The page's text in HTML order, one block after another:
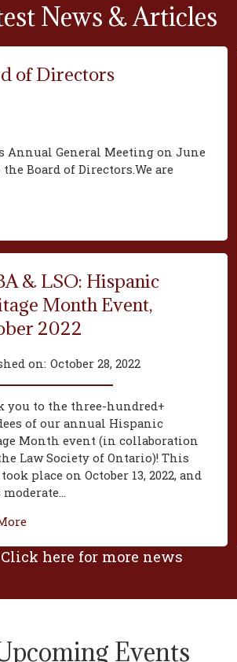
News & Articles
of Directors
Annual General Meeting on June
Board of Directors.We are
& LSO: Hispanic
Month Event,
2022
on: October 28, 2022
you to the three-hundred+
of our annual Hispanic
Month event (in collaboration
Law Society of Ontario)! This
place on October 13, 2022, and
Click here for more news
Events